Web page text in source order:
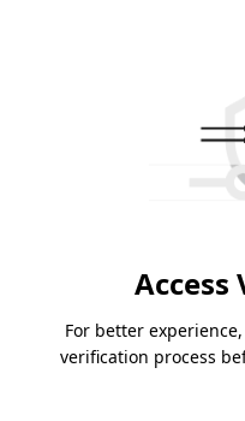
For better
verification process